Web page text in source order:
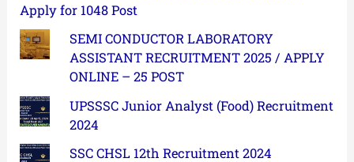
Apply for 1048 Post
SEMI CONDUCTOR LABORATORY
ASSISTANT RECRUITMENT 2025 / APPLY
ONLINE – 25 POST
UPSSSC Junior Analyst (Food) Recruitment
2024
SSC CHSL 12th Recruitment 2024